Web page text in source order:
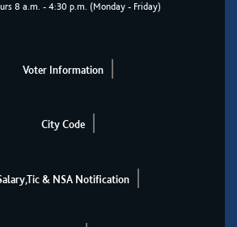
8 a.m. - 4:30 p.m. (Monday - Friday)
Voter Information
City Code
& NSA Notification